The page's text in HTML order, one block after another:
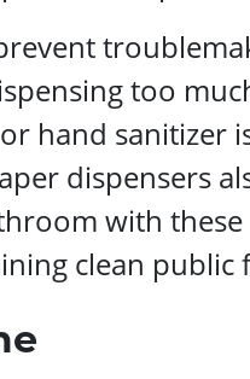
too
hand sanitizer
dispensers
with
clean public